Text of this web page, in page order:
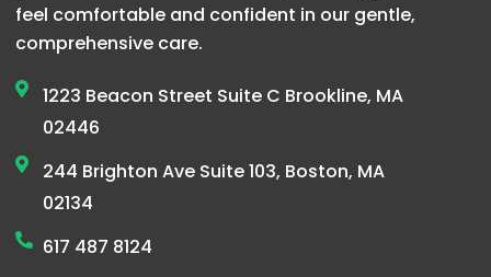
feel comfortable and confident in our gentle,
comprehensive care.
1223 Beacon Street Suite C Brookline, MA
02446
244 Brighton Ave Suite 103, Boston, MA
02134
617 487 8124